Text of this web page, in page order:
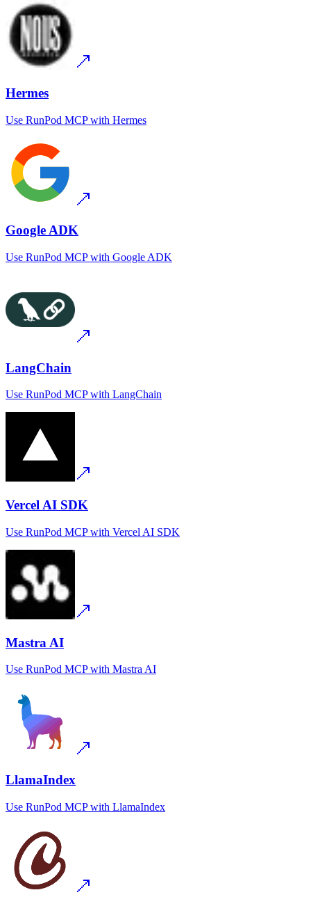
Hermes
Use RunPod MCPwith Hermes
Google ADK
Use RunPod MCPwith Google ADK
LangChain
Use RunPod MCPwith LangChain
Vercel AI SDK
Use RunPod MCPwith Vercel AI SDK
Mastra AI
Use RunPod MCPwith Mastra AI
LlamaIndex
Use RunPod MCPwith LlamaIndex